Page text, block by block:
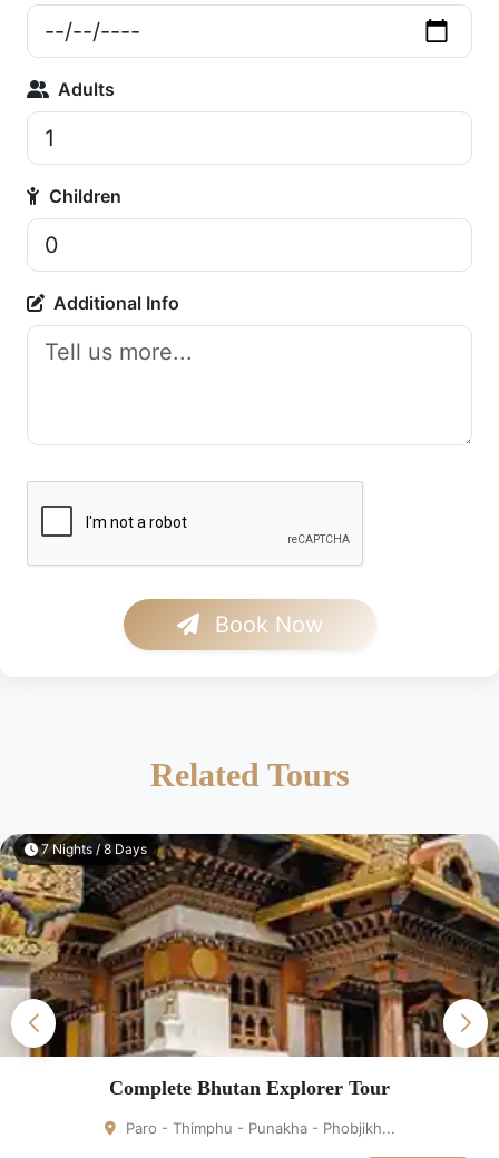
Adults
Children
Additional Info
Book Now
Related Tours
7 Nights / 8 Days
Complete Bhutan Explorer Tour
Paro - Thimphu - Punakha - Phobjikh...